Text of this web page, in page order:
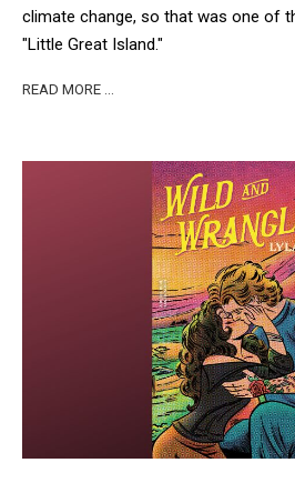
climate change, so that was one of
"Little Great Island."
READ MORE …